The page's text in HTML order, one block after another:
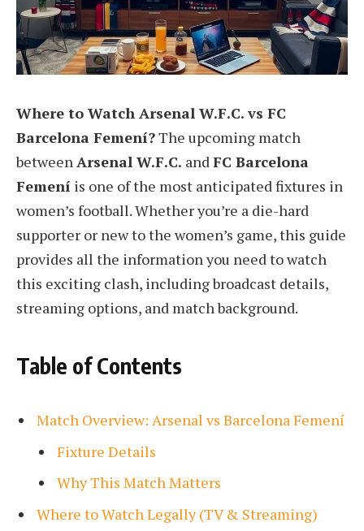
Where to Watch Arsenal W.F.C. vs FC
Barcelona Femení?The upcoming match
between Arsenal W.F.C. and FC Barcelona
Femení is one of the most anticipated fixtures in
women’s football. Whether you’re a die-hard
supporter or new to the women’s game, this guide
provides all the information you need to watch
this exciting clash, including broadcast details,
streaming options, and match background.
Table of Contents
Match Overview: Arsenal vs Barcelona Femení
Fixture Details
Why This Match Matters
Where to Watch Legally (TV & Streaming)